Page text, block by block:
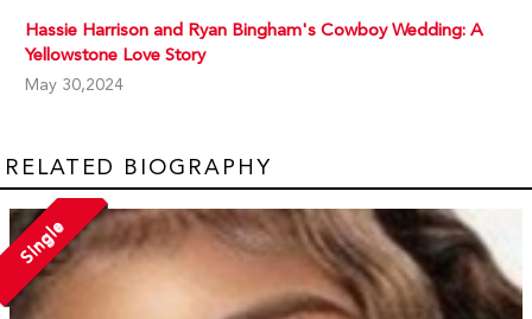
Hassie Harrison and Ryan Bingham's Cowboy Wedding: A
Yellowstone Love Story
May 30,2024
RELATED BIOGRAPHY
Single